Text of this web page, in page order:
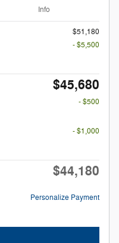
Info
$51,180
- $5,500
$45,680
- $500
- $1,000
$44,180
Personalize Payment